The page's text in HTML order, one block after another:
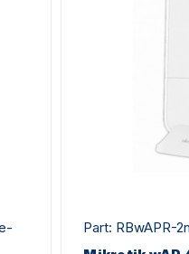
Part: RBwAPR-